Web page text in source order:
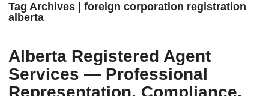
Tag Archives | foreign corporation registration
alberta
Alberta Registered Agent
Services — Professional